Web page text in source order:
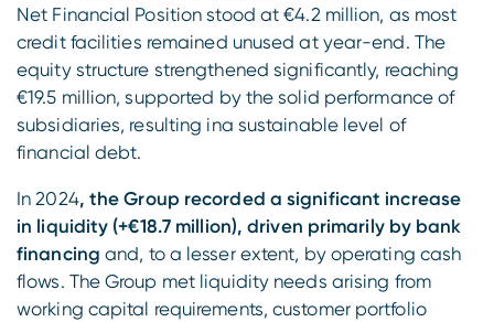
Net Financial Position stood at €4.2 million, as most
credit facilities remained unused at year-end. The
equity structure strengthened significantly, reaching
€19.5 million, supported by the solid performance of
subsidiaries, resulting ina sustainable level of
financial debt.
In 2024, the Group recorded a significant increase
in liquidity (+€18.7 million), driven primarily by bank
financing and, to a lesser extent, by operating cash
flows. The Group met liquidity needs arising from
working capital requirements, customer portfolio